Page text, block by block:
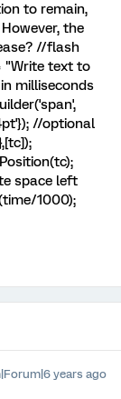
to remain,
the
//flash
"Write text to
milliseconds
//optional
space left
1000);
years ago